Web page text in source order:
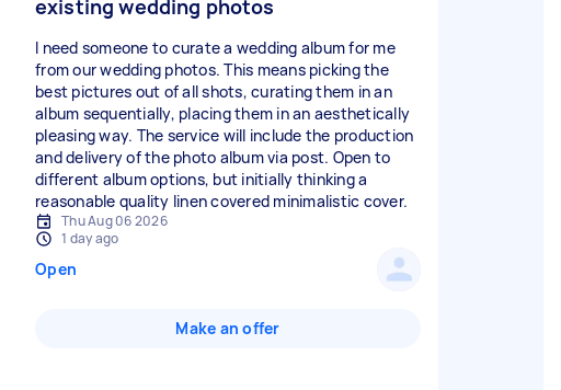
existing wedding photos
I need someone to curate a wedding album for me
from our wedding photos. This means picking the
best pictures out of all shots, curating them in an
album sequentially, placing them in an aesthetically
pleasing way. The service will include the production
and delivery of the photo album via post. Open to
different album options, but initially thinking a
reasonable quality linen covered minimalistic cover.
Thu Aug 06 2026
1 day ago
Open
Make an offer